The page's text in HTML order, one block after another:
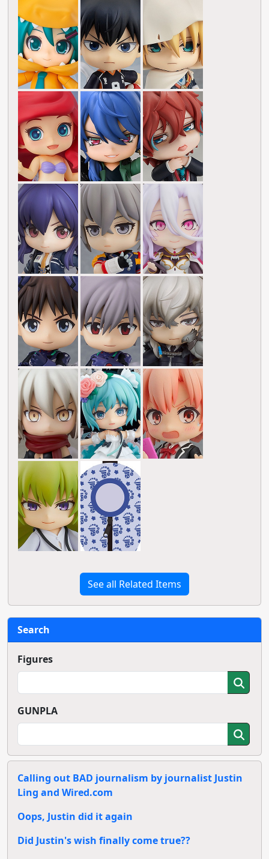
See all Related Items
Search
Figures
GUNPLA
Calling out BAD journalism by journalist Justin
Ling and Wired.com
Oops, Justin did it again
Did Justin's wish finally come true??